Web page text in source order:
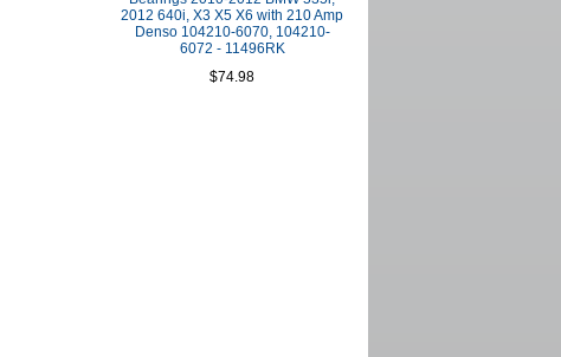
2012 640i, X3 X5 X6 with 210 Amp
Denso 104210-6070, 104210-
6072 - 11496RK
$74.98